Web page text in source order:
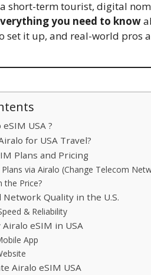
a short-term tourist, digital
you need to know
set it up, and real-world pros
USA ?
for USA Travel?
Plans and Pricing
Plans via Airalo (Change Telecom
the Price?
Network Quality in the U.S.
& Reliability
eSIM in USA
App
Airalo eSIM USA